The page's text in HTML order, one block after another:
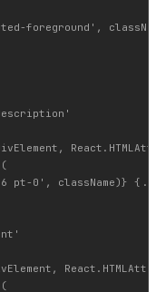
foreground',
pt-0', className)}